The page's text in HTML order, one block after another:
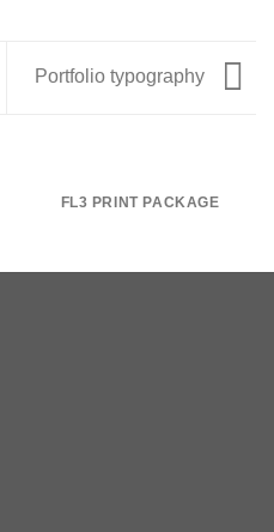
Portfolio typography
FL3 PRINT PACKAGE